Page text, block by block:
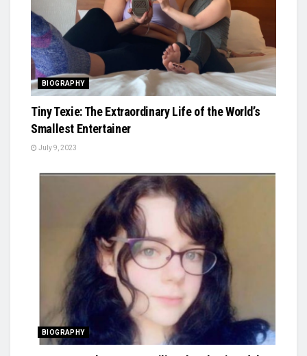
BIOGRAPHY
Tiny Texie: The Extraordinary Life of the World’s
Smallest Entertainer
July 9, 2023
BIOGRAPHY